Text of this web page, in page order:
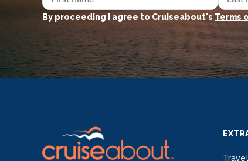
By proceeding I agree to Cruiseabout'sTerms